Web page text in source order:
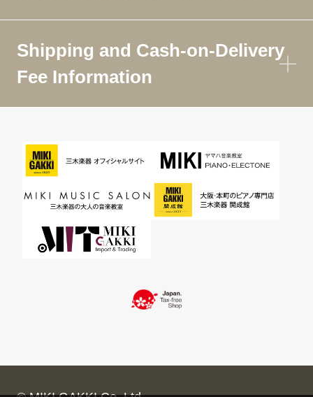
Shipping and Cash-on-Delivery
Fee Information